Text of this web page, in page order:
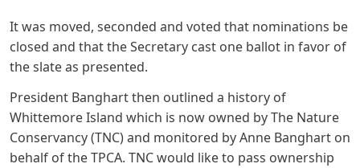
It was moved, seconded and voted that nominations be
closed and that the Secretary cast one ballot in favor of
the slate as presented.
President Banghart then outlined a history of
Whittemore Island which is now owned by The Nature
Conservancy (TNC) and monitored by Anne Banghart on
behalf of the TPCA. TNC would like to pass ownership